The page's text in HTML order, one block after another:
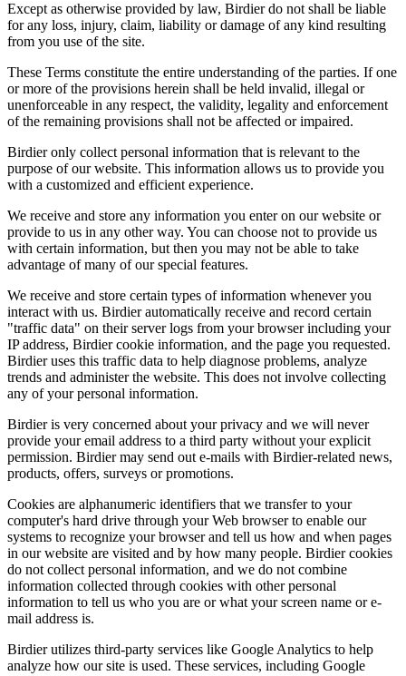
Except as otherwise provided by law, Birdier do not shall be liable
for any loss, injury, claim, liability or damage of any kind resulting
from you use of the site.
These Terms constitute the entire understanding of the parties. If one
or more of the provisions herein shall be held invalid, illegal or
unenforceable in any respect, the validity, legality and enforcement
of the remaining provisions shall not be affected or impaired.
Birdier only collect personal information that is relevant to the
purpose of our website. This information allows us to provide you
with a customized and efficient experience.
We receive and store any information you enter on our website or
provide to us in any other way. You can choose not to provide us
with certain information, but then you may not be able to take
advantage of many of our special features.
We receive and store certain types of information whenever you
interact with us. Birdier automatically receive and record certain
"traffic data" on their server logs from your browser including your
IP address, Birdier cookie information, and the page you requested.
Birdier uses this traffic data to help diagnose problems, analyze
trends and administer the website. This does not involve collecting
any of your personal information.
Birdier is very concerned about your privacy and we will never
provide your email address to a third party without your explicit
permission. Birdier may send out e-mails with Birdier-related news,
products, offers, surveys or promotions.
Cookies are alphanumeric identifiers that we transfer to your
computer's hard drive through your Web browser to enable our
systems to recognize your browser and tell us how and when pages
in our website are visited and by how many people. Birdier cookies
do not collect personal information, and we do not combine
information collected through cookies with other personal
information to tell us who you are or what your screen name or e-
mail address is.
Birdier utilizes third-party services like Google Analytics to help
analyze how our site is used. These services, including Google